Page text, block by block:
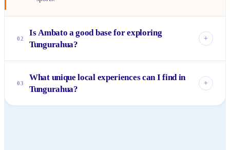
02
Is Ambato a good base for exploring
Tungurahua?
+
offers a central location with good transportation links to
other parts of Tungurahua. It provides a taste of authentic
03
What unique local experiences can I find in
Tungurahua?
+